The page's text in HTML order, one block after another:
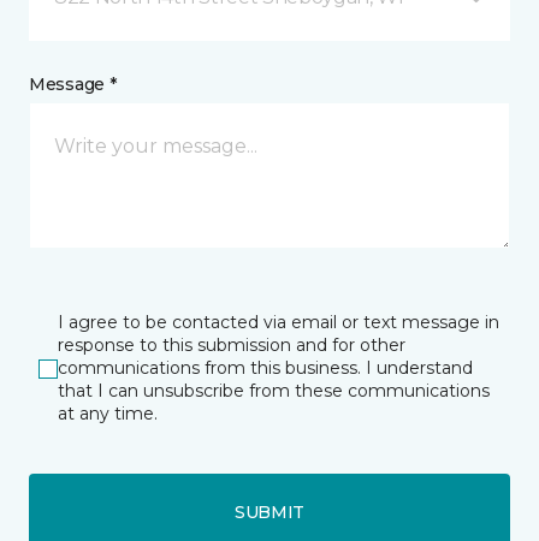
Message *
I agree to be contacted via email or text message in
response to this submission and for other
communications from this business. I understand
that I can unsubscribe from these communications
at any time.
SUBMIT